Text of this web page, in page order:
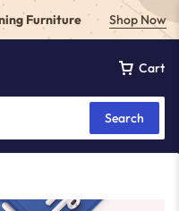
Furniture Shop Now
Cart
Search